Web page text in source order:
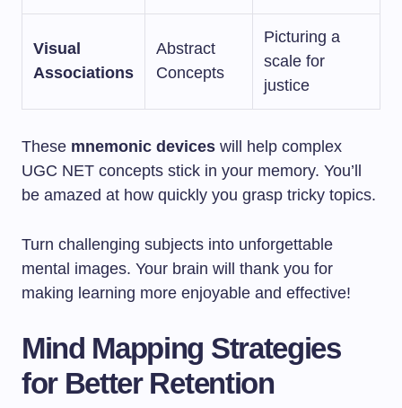
Visual
Associations
Abstract
Concepts
Picturing a
scale for
justice
These mnemonic devices will help complex
UGC NET concepts stick in your memory. You’ll
be amazed at how quickly you grasp tricky topics.
Turn challenging subjects into unforgettable
mental images. Your brain will thank you for
making learning more enjoyable and effective!
Mind Mapping Strategies
for Better Retention